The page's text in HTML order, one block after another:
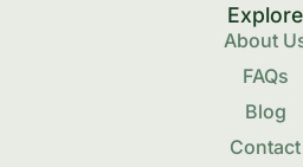
Explore
About
FAQs
Blog
Contact